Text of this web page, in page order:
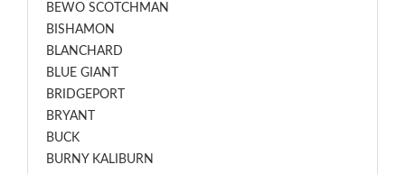
BEWO SCOTCHMAN
BISHAMON
BLANCHARD
BLUE GIANT
BRIDGEPORT
BRYANT
BUCK
BURNY KALIBURN